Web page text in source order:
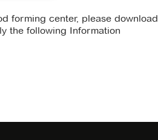
forming center, please download
the following Information